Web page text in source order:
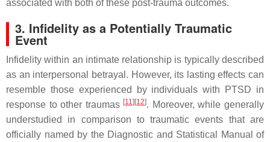
associated with both of these post-trauma outcomes.
3. Infidelity as a Potentially Traumatic
Event
Infidelity within an intimate relationship is typically described
as an interpersonal betrayal. However, its lasting effects can
resemble those experienced by individuals with PTSD in
response to other traumas [11] [12]. Moreover, while generally
understudied in comparison to traumatic events that are
officially named by the Diagnostic and Statistical Manual of